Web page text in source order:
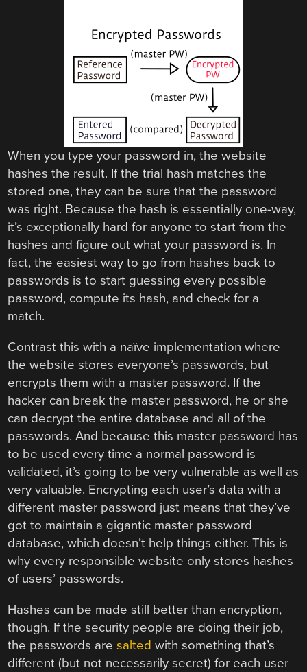
When you type your password in, the website
hashes the result. If the trial hash matches the
stored one, they can be sure that the password
was right. Because the hash is essentially one-way,
it’s exceptionally hard for anyone to start from the
hashes and figure out what your password is. In
fact, the easiest way to go from hashes back to
passwords is to start guessing every possible
password, compute its hash, and check for a
match.
Contrast this with a naïve implementation where
the website stores everyone’s passwords, but
encrypts them with a master password. If the
hacker can break the master password, he or she
can decrypt the entire database and all of the
passwords. And because this master password has
to be used every time a normal password is
validated, it’s going to be very vulnerable as well as
very valuable. Encrypting each user’s data with a
different master password just means that they’ve
got to maintain a gigantic master password
database, which doesn’t help things either. This is
why every responsible website only stores hashes
of users’ passwords.
Hashes can be made still better than encryption,
though. If the security people are doing their job,
the passwords aresalted with something that’s
different (but not necessarily secret) for each user